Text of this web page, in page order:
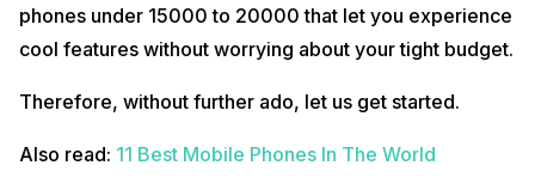
phones under 15000 to 20000 that let you experience
cool features without worrying about your tight budget.
Therefore, without further ado, let us get started.
Also read: 11 Best Mobile Phones In The World